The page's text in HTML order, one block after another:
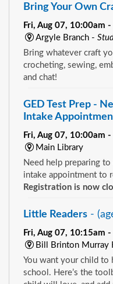
Bring Your Own
Fri, Aug 07, 10:00am
Argyle Branch -
Bring whatever craft
crocheting, sewing,
and chat!
GED Test Prep -
Intake
Fri, Aug 07, 10:00am
Main Library
Need help preparing to
intake appointment to
Registration is now
Little Readers -
Fri, Aug 07, 10:15am
Bill Brinton Murray
You want your child to
school. Here’s the